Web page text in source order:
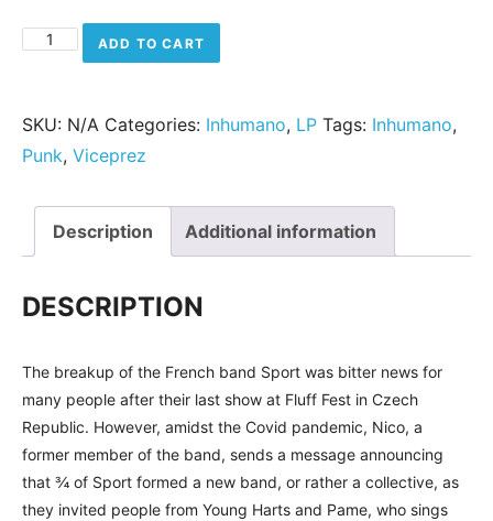
Viceprez - Juger quantity
ADD TO CART
SKU: N/A Categories: Inhumano, LP Tags: Inhumano,
Punk, Viceprez
Description Additional information
DESCRIPTION
The breakup of the French band Sport was bitter news for
many people after their last show at Fluff Fest in Czech
Republic. However, amidst the Covid pandemic, Nico, a
former member of the band, sends a message announcing
that ¾ of Sport formed a new band, or rather a collective, as
they invited people from Young Harts and Pame, who sings